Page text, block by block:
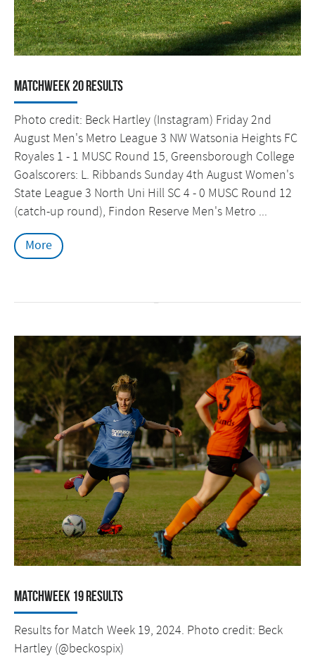
Matchweek 20 Results
Photo credit: Beck Hartley (Instagram) Friday 2nd
August Men's Metro League 3 NW Watsonia Heights FC
Royales 1 - 1 MUSC Round 15, Greensborough College
Goalscorers: L. Ribbands Sunday 4th August Women's
State League 3 North Uni Hill SC 4 - 0 MUSC Round 12
(catch-up round), Findon Reserve Men's Metro ...
More
Matchweek 19 Results
Results for Match Week 19, 2024. Photo credit: Beck
Hartley (@beckospix)